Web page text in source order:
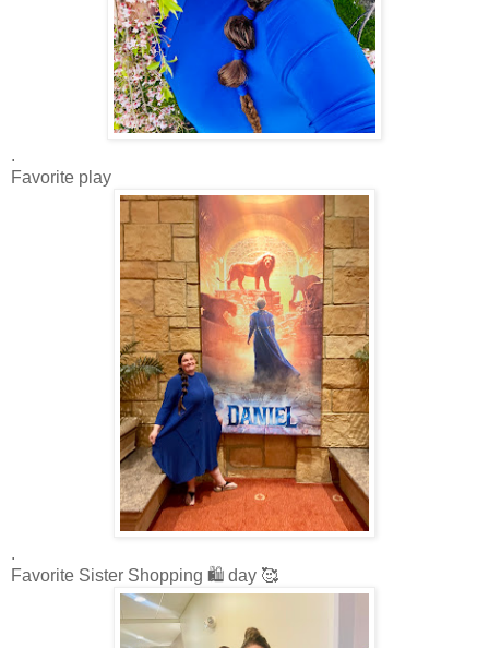
.
Favorite play
.
Favorite Sister Shopping 🛍️ day 🥰